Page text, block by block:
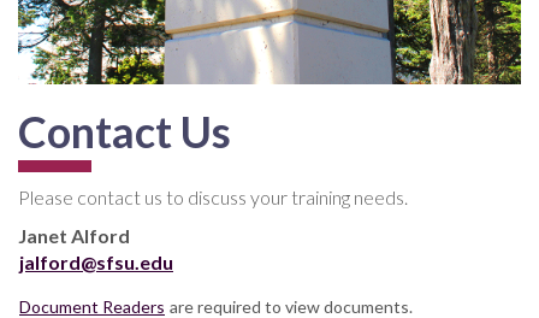
Contact Us
Please contact us to discuss your training needs.
Janet Alford
jalford@sfsu.edu
Document Readers are required to view documents.